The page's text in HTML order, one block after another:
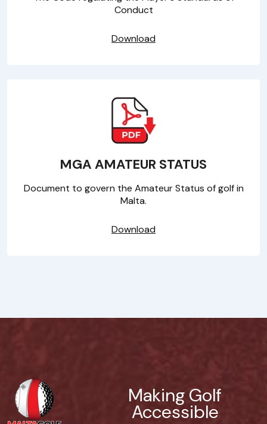
Conduct
Download
MGA AMATEUR STATUS
Document to govern the Amateur Status of golf in
Malta.
Download
Making Golf
Accessible